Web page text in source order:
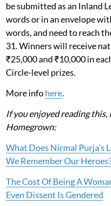
be submitted as an Inland
words or in an envelope
words, and need to reach
31. Winners will receive
₹25,000 and ₹10,000 in
Circle-level prizes.
More infohere.
If you enjoyed reading this,
Homegrown:
What Does Nirmal Purja's
We Remember Our
The Cost Of Being A
Even Dissent Is Gendered